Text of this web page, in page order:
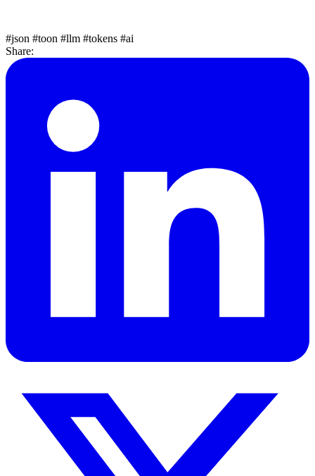
#json #toon #llm #tokens #ai
Share: